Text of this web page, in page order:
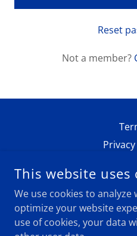
Reset
Not a member?
NEW YORK, NEW YORK
This website uses
We use cookies to
optimize your website
use of cookies, your data